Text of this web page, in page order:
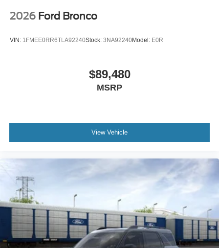
2026 Ford Bronco
VIN: 1FMEE0RR6TLA92240Stock: 3NA92240Model: E0R
$89,480
MSRP
View Vehicle